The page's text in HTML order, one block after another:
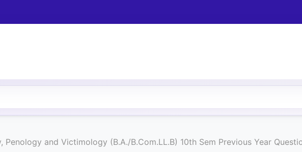
Penology and Victimology (B.A./B.Com.LL.B) 10th Sem Previous Year